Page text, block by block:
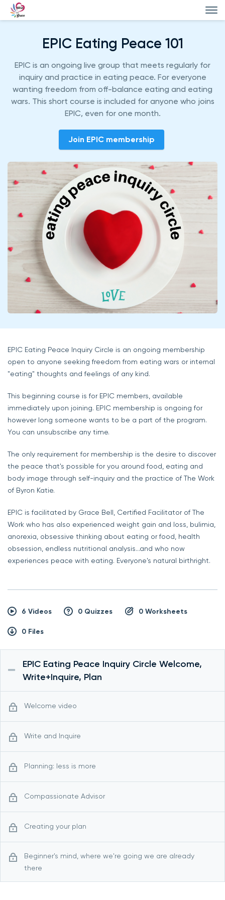
EPIC Eating Peace 101
EPIC is an ongoing live group that meets regularly for
inquiry and practice in eating peace. For everyone
wanting freedom from off-balance eating and eating
wars. This short course is included for anyone who joins
EPIC, even for one month.
Join EPIC membership
EPIC Eating Peace Inquiry Circle is an ongoing membership
open to anyone seeking freedom from eating wars or internal
"eating" thoughts and feelings of any kind.
This beginning course is for EPIC members, available
immediately upon joining. EPIC membership is ongoing for
however long someone wants to be a part of the program.
You can unsubscribe any time.
The only requirement for membership is the desire to discover
the peace that's possible for you around food, eating and
body image through self-inquiry and the practice of The Work
of Byron Katie.
EPIC is facilitated by Grace Bell, Certified Facilitator of The
Work who has also experienced weight gain and loss, bulimia,
anorexia, obsessive thinking about eating or food, health
obsession, endless nutritional analysis...and who now
experiences peace with eating. Everyone's natural birthright.
6 Videos 0 Quizzes 0 Worksheets
0 Files
EPIC Eating Peace Inquiry Circle Welcome,
Write+Inquire, Plan
Welcome video
Write and Inquire
Planning: less is more
Compassionate Advisor
Creating your plan
Beginner's mind, where we're going we are already
there